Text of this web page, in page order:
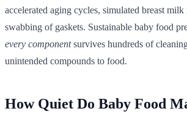
accelerated aging cycles, simulated breast
swabbing of gaskets. Sustainable baby food
every componentsurvives hundreds of
unintended compounds to food.
How Quiet Do Baby Food